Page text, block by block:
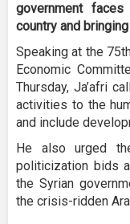
government
country and
Speaking at the
Economic
Thursday, Ja’afri
activities to the
and include
He also urged
politicization bids
the Syrian
the crisis-ridden